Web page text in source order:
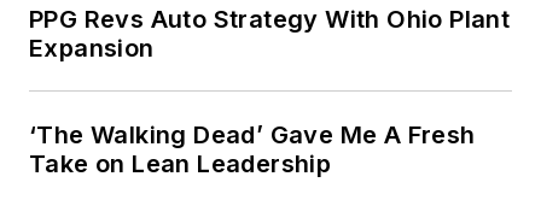
PPG Revs Auto Strategy With Ohio Plant
Expansion
‘The Walking Dead’ Gave Me A Fresh
Take on Lean Leadership